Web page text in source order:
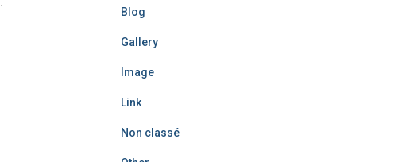
Blog
Gallery
Image
Link
Non classé